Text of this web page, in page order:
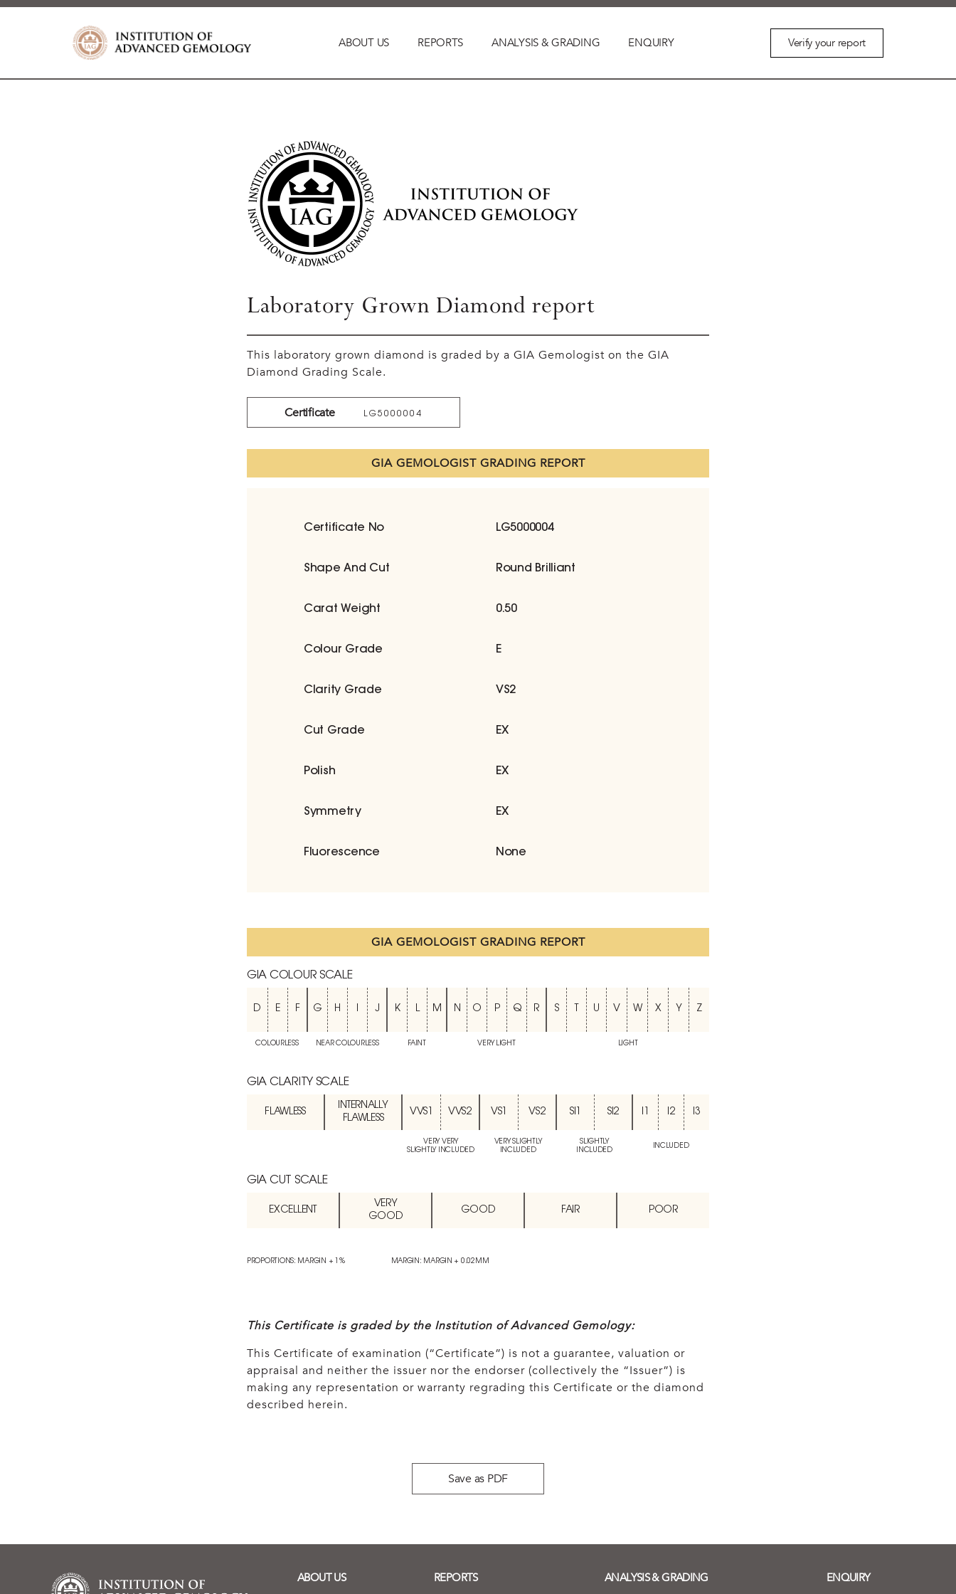
ABOUT US REPORTS ANALYSIS & GRADING ENQUIRY Verify your report
Laboratory Grown Diamond report
This laboratory grown diamond is graded by a GIA Gemologist on the GIA
Diamond Grading Scale.
Certificate LG5000004
GIA GEMOLOGIST GRADING REPORT
Certificate No LG5000004
Shape And Cut Round Brilliant
Carat Weight 0.50
Colour Grade E
Clarity Grade VS2
Cut Grade EX
Polish EX
Symmetry EX
Fluorescence None
GIA GEMOLOGIST GRADING REPORT
GIA COLOUR SCALE
D E F G H I J K L M N O P Q R S T U V W X Y Z
COLOURLESS NEAR COLOURLESS FAINT VERY LIGHT LIGHT
GIA CLARITY SCALE
FLAWLESS
INTERNALLY
FLAWLESS
VVS1 VVS2 VS1 VS2 SI1 SI2 I1 I2 I3
VERY VERY
SLIGHTLY INCLUDED
VERY SLIGHTLY
INCLUDED
SLIGHTLY
INCLUDED
INCLUDED
GIA CUT SCALE
EXCELLENT
VERY
GOOD
GOOD FAIR POOR
PROPORTIONS: MARGIN + 1% MARGIN: MARGIN + 0.02MM
This Certificate is graded by the Institution of Advanced Gemology:
This Certificate of examination (“Certificate”) is not a guarantee, valuation or
appraisal and neither the issuer nor the endorser (collectively the “Issuer”) is
making any representation or warranty regrading this Certificate or the diamond
described herein.
Save as PDF
ABOUT US REPORTS ANALYSIS & GRADING ENQUIRY